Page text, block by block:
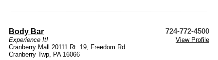
Body Bar 724-772-4500
Experience It!
View Profile
Cranberry Mall 20111 Rt. 19, Freedom Rd.
Cranberry Twp, PA 16066